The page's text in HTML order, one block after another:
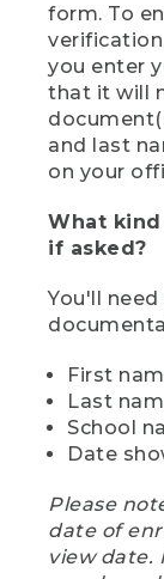
form. To
you enter
that it will
and last
on your
What
if asked?
You'll
First
Last
School
Date
Please
date of
view date.